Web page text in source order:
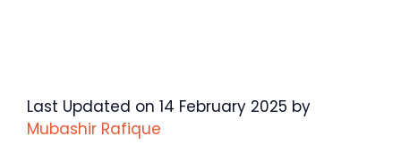
Last Updated on 14 February 2025 by
Mubashir Rafique